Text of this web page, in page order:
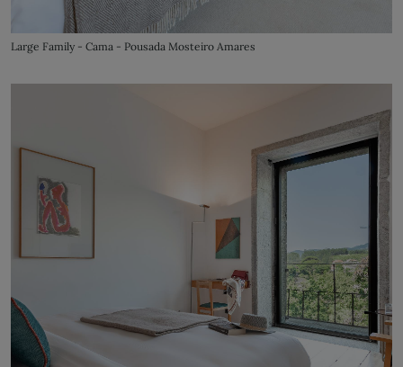
Large Family - Cama - Pousada Mosteiro Amares